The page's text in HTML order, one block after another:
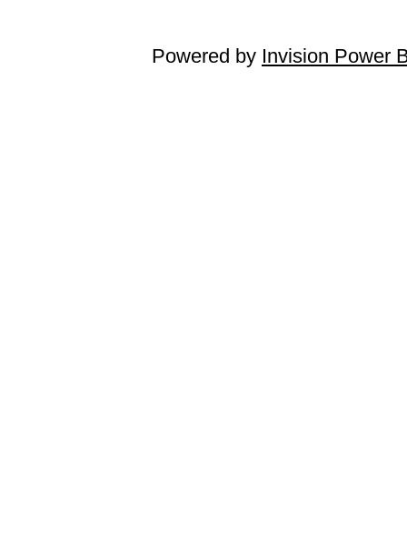
Powered by Invision Power